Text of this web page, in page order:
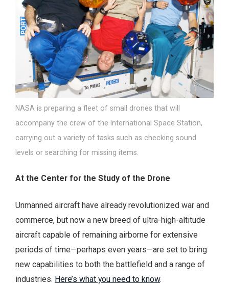
NASA is preparing a fleet of small drones that will
accompany the crew of the International Space Station,
carrying out a variety of tasks such as checking sound
levels or searching for missing items.
At the Center for the Study of the Drone
Unmanned aircraft have already revolutionized war and
commerce, but now a new breed of ultra-high-altitude
aircraft capable of remaining airborne for extensive
periods of time—perhaps even years—are set to bring
new capabilities to both the battlefield and a range of
industries. Here’s what you need to know.